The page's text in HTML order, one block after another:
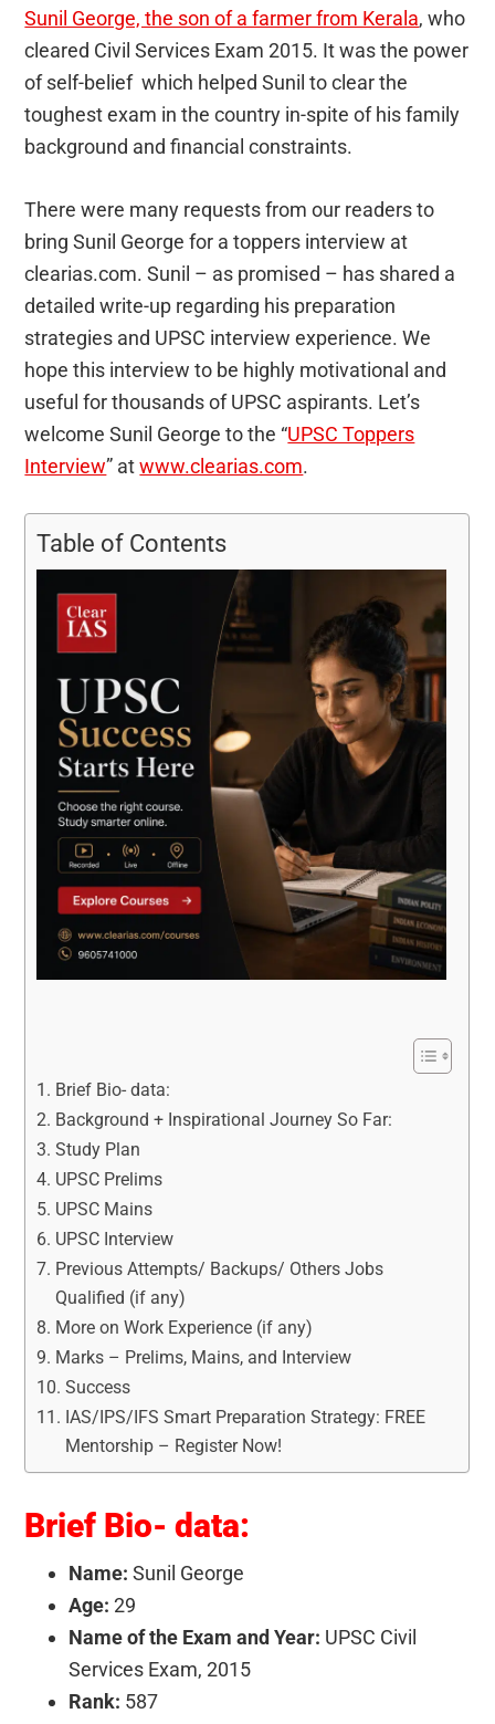
Sunil George, the son of a farmer from Kerala, who
cleared Civil Services Exam 2015. It was the power
of self-belief which helped Sunil to clear the
toughest exam in the country in-spite of his family
background and financial constraints.
There were many requests from our readers to
bring Sunil George for a toppers interview at
clearias.com. Sunil – as promised – has shared a
detailed write-up regarding his preparation
strategies and UPSC interview experience. We
hope this interview to be highly motivational and
useful for thousands of UPSC aspirants. Let’s
welcome Sunil George to the “UPSC Toppers
Interview” atwww.clearias.com.
Table of Contents
Brief Bio- data:
Background + Inspirational Journey So Far:
Study Plan
UPSC Prelims
UPSC Mains
UPSC Interview
Previous Attempts/ Backups/ Others Jobs
Qualified (if any)
More on Work Experience (if any)
Marks – Prelims, Mains, and Interview
Success
IAS/IPS/IFS Smart Preparation Strategy: FREE
Mentorship – Register Now!
Brief Bio- data:
Name: Sunil George
Age: 29
Name of the Exam and Year: UPSC Civil
Services Exam, 2015
Rank: 587